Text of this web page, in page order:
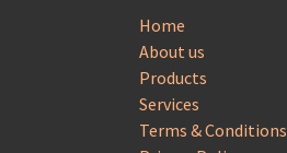
Home
About us
Products
Services
Terms & Conditions